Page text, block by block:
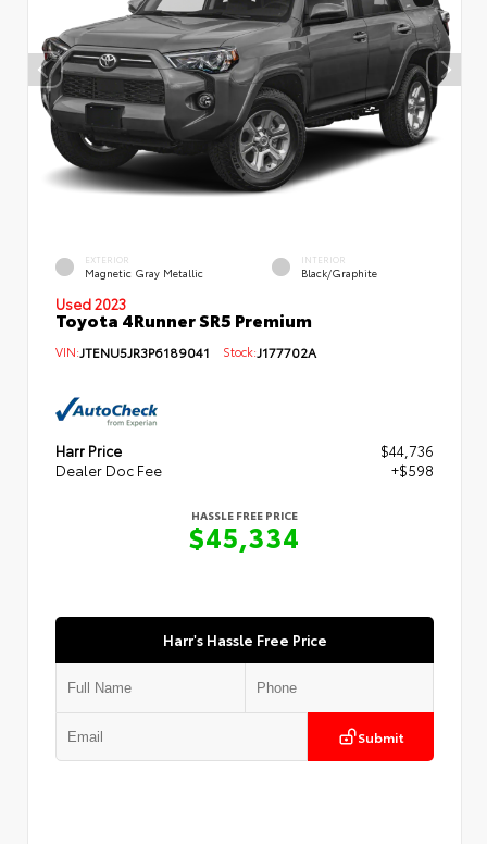
EXTERIOR
Magnetic Gray Metallic
INTERIOR
Black/Graphite
Used 2023
Toyota 4Runner SR5 Premium
VIN: JTENU5JR3P6189041 Stock: J177702A
Harr Price
$44,736
Dealer Doc Fee
+$598
HASSLE FREE PRICE
$45,334
Harr's Hassle Free Price
Submit